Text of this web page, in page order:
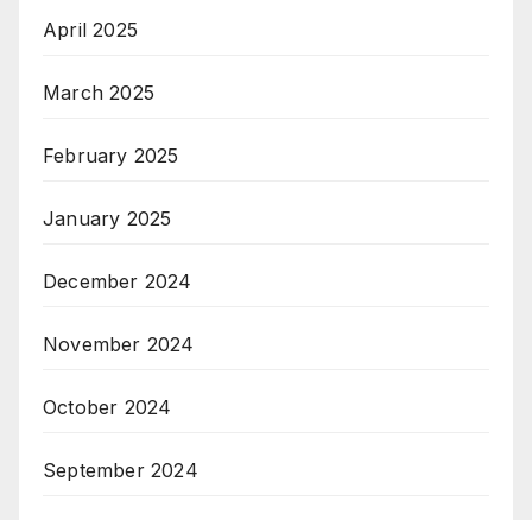
April 2025
March 2025
February 2025
January 2025
December 2024
November 2024
October 2024
September 2024